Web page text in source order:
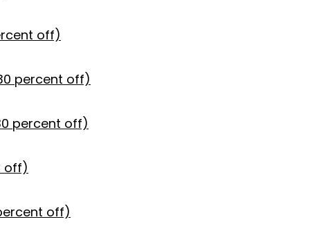
off)
percent off)
percent off)
off)
off)